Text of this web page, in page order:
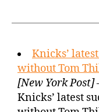
Knicks’
without Tom
[New York Post]
Knicks’ latest